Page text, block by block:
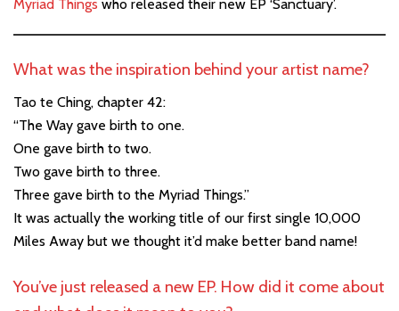
Myriad Things who released their new EP ‘Sanctuary’.
What was the inspiration behind your artist name?
Tao te Ching, chapter 42:
“The Way gave birth to one.
One gave birth to two.
Two gave birth to three.
Three gave birth to the Myriad Things.”
It was actually the working title of our first single 10,000
Miles Away but we thought it’d make better band name!
You’ve just released a new EP. How did it come about